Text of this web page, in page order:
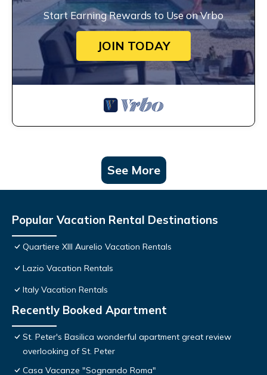
Start Earning Rewards to Use on Vrbo
JOIN TODAY
See More
Popular Vacation Rental Destinations
Quartiere XIII Aurelio Vacation Rentals
Lazio Vacation Rentals
Italy Vacation Rentals
Recently Booked Apartment
St. Peter's Basilica wonderful apartment great review
overlooking of St. Peter
Casa Vacanze "Sognando Roma"